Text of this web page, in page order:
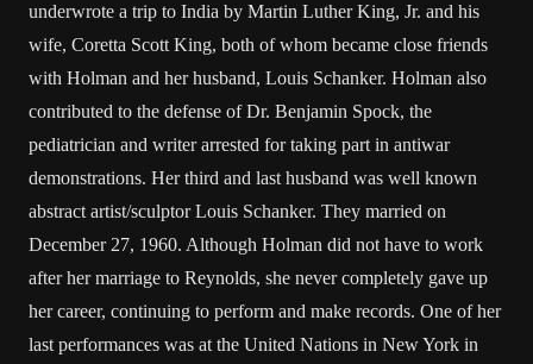
underwrote a trip to India by Martin Luther King, Jr. and his
wife, Coretta Scott King, both of whom became close friends
with Holman and her husband, Louis Schanker. Holman also
contributed to the defense of Dr. Benjamin Spock, the
pediatrician and writer arrested for taking part in antiwar
demonstrations. Her third and last husband was well known
abstract artist/sculptor Louis Schanker. They married on
December 27, 1960. Although Holman did not have to work
after her marriage to Reynolds, she never completely gave up
her career, continuing to perform and make records. One of her
last performances was at the United Nations in New York in